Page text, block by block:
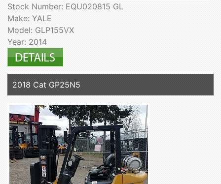
Stock Number: EQU020815 GL
Make: YALE
Model: GLP155VX
Year: 2014
2018 Cat GP25N5